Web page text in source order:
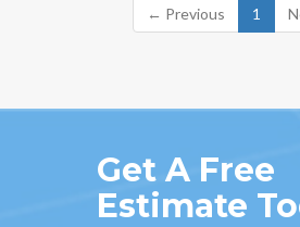
← Previous 1
Get A Free
Estimate